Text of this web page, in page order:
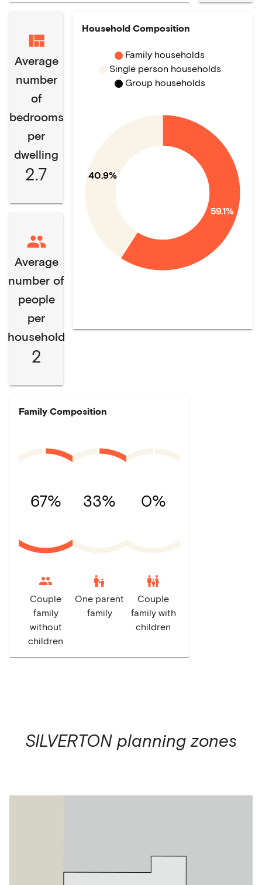
Average
number
of
bedrooms
per
dwelling
2.7
Average
number of
people
per
household
2
Household Composition
59.1%
40.9%
Family households
Single person households
Group households
Family Composition
67%
Couple
family
without
children
33%
escalator_warning
One parent
family
0%
family_restroom
Couple
family with
children
SILVERTON planning zones